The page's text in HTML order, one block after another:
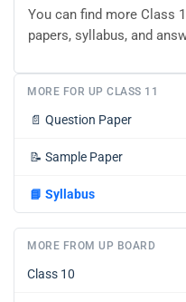
You can find more Class
papers, syllabus, and
MORE FOR UP CLASS 11
📄 Question Paper
📝 Sample Paper
📘 Syllabus
MORE FROM UP BOARD
Class 10